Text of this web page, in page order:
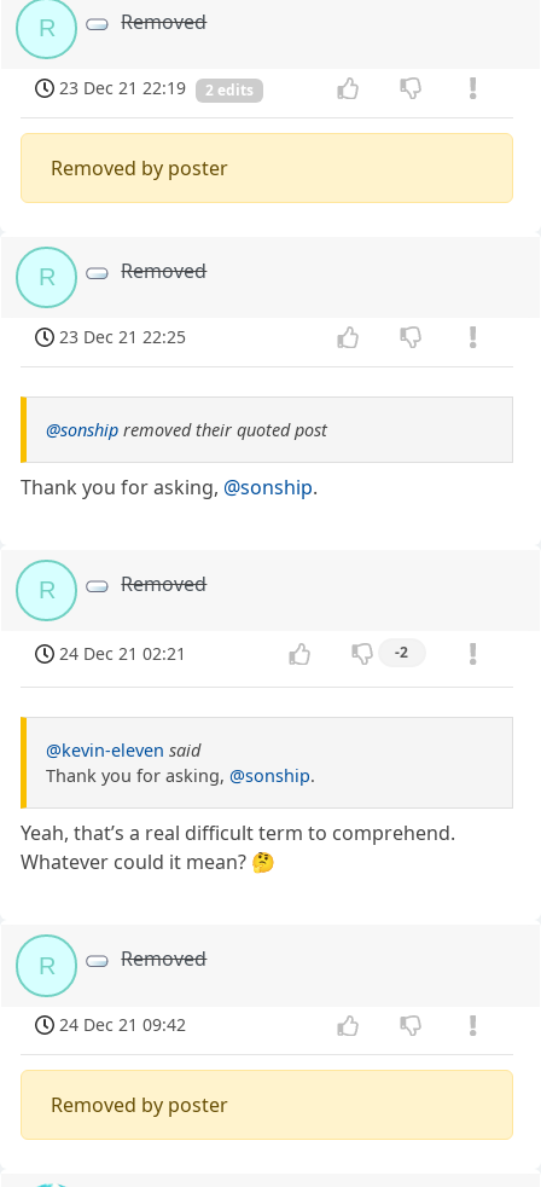
R Removed
23 Dec 21 22:19 2 edits
Removed by poster
R Removed
23 Dec 21 22:25
@sonship removed their quoted post
Thank you for asking, @sonship.
R Removed
24 Dec 21 02:21 -2
@kevin-eleven said
Thank you for asking, @sonship.
Yeah, that’s a real difficult term to comprehend.
Whatever could it mean? 🤔
R Removed
24 Dec 21 09:42
Removed by poster